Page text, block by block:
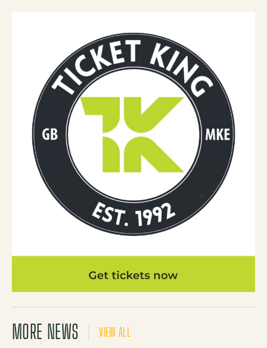
MORE NEWS VIEW ALL